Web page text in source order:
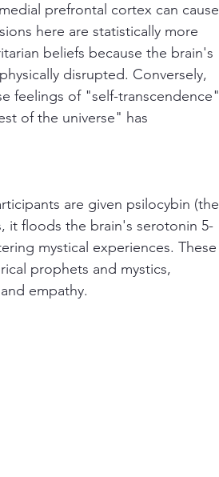
prefrontal cortex can cause
here are statistically more
beliefs because the brain's
disrupted. Conversely,
feelings of "self-transcendence"
of the universe" has
are given psilocybin (the
it floods the brain's serotonin 5-
mystical experiences. These
prophets and mystics,
empathy.